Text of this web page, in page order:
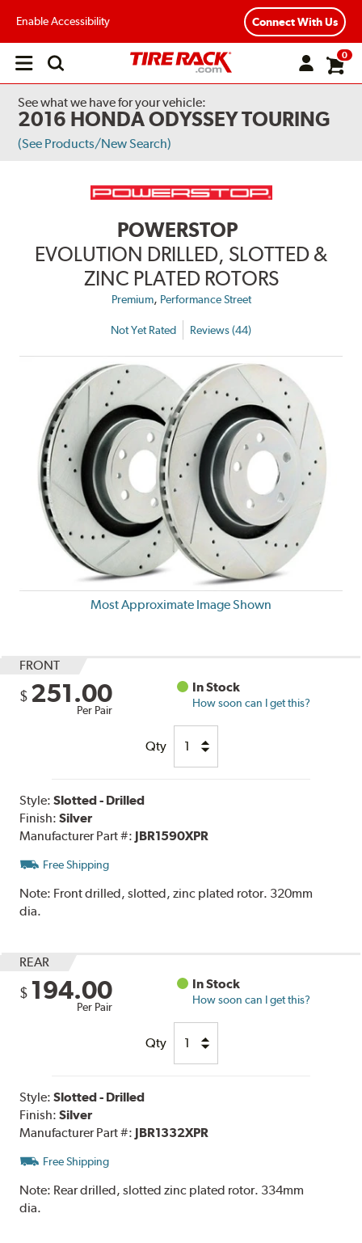
Enable Accessibility Connect With Us
Open
0
See what we have for your vehicle:
2016 HONDA ODYSSEY TOURING
(See Products/New Search)
POWERSTOP
EVOLUTION DRILLED, SLOTTED &
ZINC PLATED ROTORS
Premium, Performance Street
Not Yet Rated Reviews (44)
Most Approximate Image Shown
FRONT
$ 251.00
Per Pair
In Stock
How soon can I get this?
Qty
Style:Slotted - Drilled
Finish:Silver
Manufacturer Part #: JBR1590XPR
Free Shipping
Note: Front drilled, slotted, zinc plated rotor. 320mm
dia.
REAR
$ 194.00
Per Pair
In Stock
How soon can I get this?
Qty
Style:Slotted - Drilled
Finish:Silver
Manufacturer Part #: JBR1332XPR
Free Shipping
Note: Rear drilled, slotted zinc plated rotor. 334mm
dia.